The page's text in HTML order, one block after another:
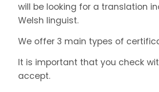
will be looking for a translation
Welsh linguist.
We offer 3 main types of
It is important that you check
accept.